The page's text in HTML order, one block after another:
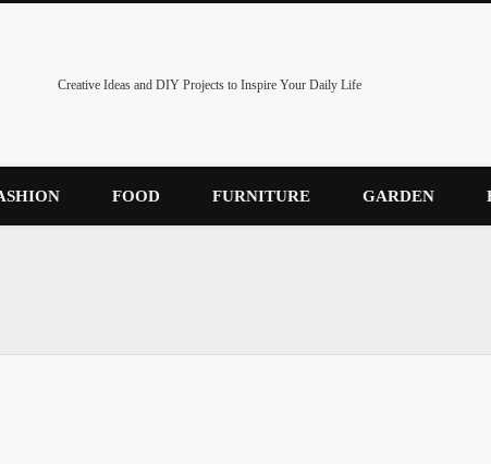
Creative Ideas and DIY Projects to Inspire Your Daily Life
FOOD FURNITURE GARDEN